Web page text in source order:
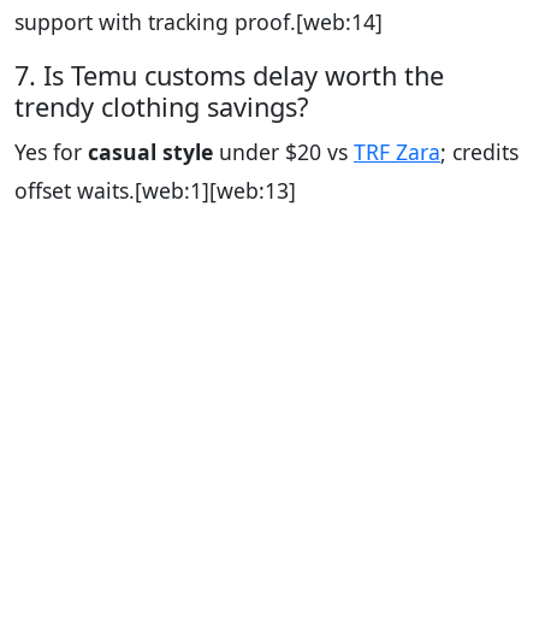
support with tracking proof.[web:14]
7. Is Temu customs delay worth the
trendy clothing savings?
Yes for casual style under $20 vs TRF Zara; credits
offset waits.[web:1][web:13]